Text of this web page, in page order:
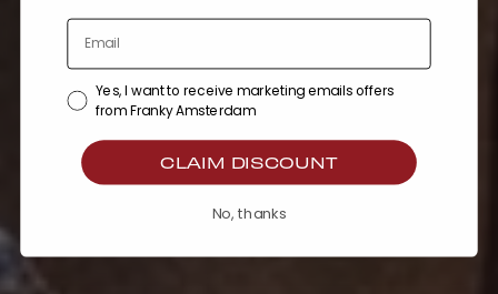
Yes, I want to receive marketing emails offers
from Franky Amsterdam
CLAIM DISCOUNT
No, thanks